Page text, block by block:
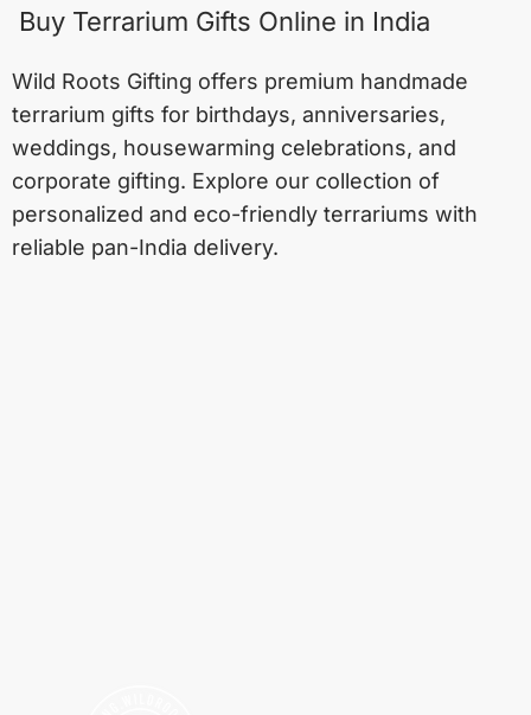
Buy Terrarium Gifts Online in India
Wild Roots Gifting offers premium handmade
terrarium gifts for birthdays, anniversaries,
weddings, housewarming celebrations, and
corporate gifting. Explore our collection of
personalized and eco-friendly terrariums with
reliable pan-India delivery.